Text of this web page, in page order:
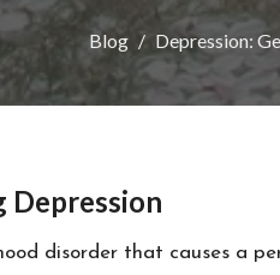
Blog Depression:
Depression
disorder that causes a